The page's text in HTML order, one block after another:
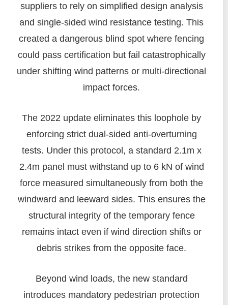
suppliers to rely on simplified design analysis
and single-sided wind resistance testing. This
created a dangerous blind spot where fencing
could pass certification but fail catastrophically
under shifting wind patterns or multi-directional
impact forces.
The 2022 update eliminates this loophole by
enforcing strict dual-sided anti-overturning
tests. Under this protocol, a standard 2.1m x
2.4m panel must withstand up to 6 kN of wind
force measured simultaneously from both the
windward and leeward sides. This ensures the
structural integrity of the temporary fence
remains intact even if wind direction shifts or
debris strikes from the opposite face.
Beyond wind loads, the new standard
introduces mandatory pedestrian protection